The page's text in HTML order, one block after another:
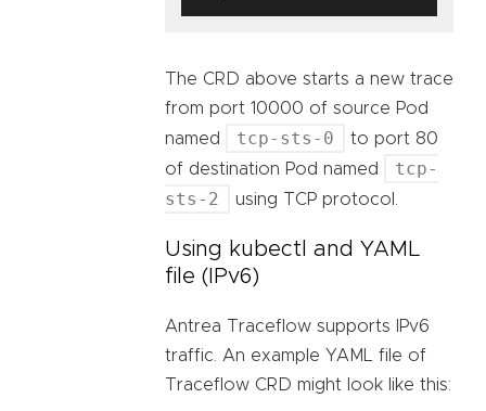
The CRD above starts a new trace
from port 10000 of source Pod
named
tcp-sts-0
to port 80
of destination Pod named
tcp-
sts-2
using TCP protocol.
Using kubectl and YAML
file (IPv6)
Antrea Traceflow supports IPv6
traffic. An example YAML file of
Traceflow CRD might look like this: